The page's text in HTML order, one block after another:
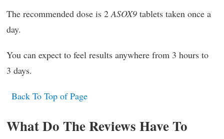
The recommended dose is 2ASOX9 tablets taken once a
day.
You can expect to feel results anywhere from 3 hours to
3 days.
Back To Top of Page
What Do The Reviews Have To